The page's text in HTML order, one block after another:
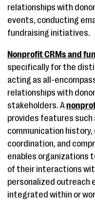
relationships with
events, conducting
fundraising initiatives.
Nonprofit CRMs and
specifically for the
acting as all-
relationships with
stakeholders. A
provides features such
communication
coordination, and
enables organizations
of their interactions
personalized outreach
integrated within or